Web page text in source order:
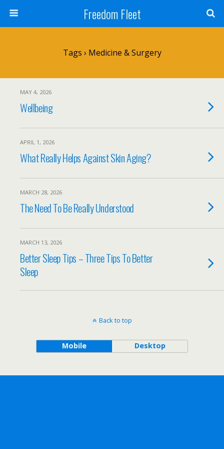
Freedom Fleet
Tags › Medicine & Surgery
MAY 4, 2026
Wellbeing
APRIL 1, 2026
What Really Helps Against Skin Aging?
MARCH 28, 2026
The Need To Be Really Understood
MARCH 13, 2026
Better Sleep Tips – Three Tips To Better
Sleep
Back to top
Mobile Desktop